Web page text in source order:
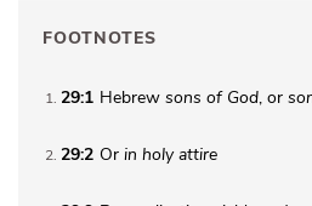
FOOTNOTES
1 29:1 Hebrew sons of God, or
2 29:2 Or in holy attire